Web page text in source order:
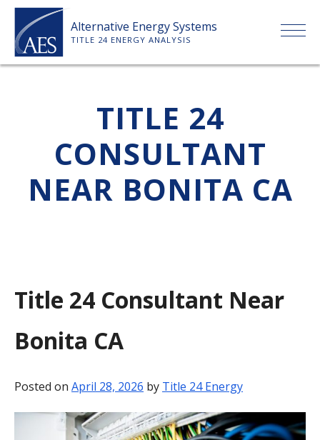
Skip
content
Alternative Energy Systems
TITLE 24 ENERGY ANALYSIS
ABOUT US
SERVICES
PAYMENT
TITLE 24
CONSULTANT
NEAR BONITA CA
Title 24 Consultant Near
Bonita CA
Posted on April 28, 2026 by Title 24 Energy